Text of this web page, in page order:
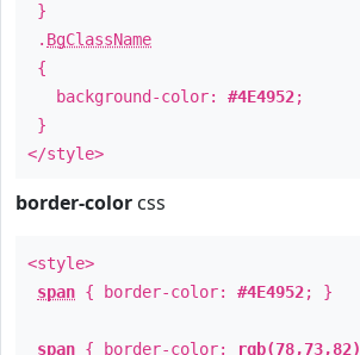
}
. BgClassName
{
background-color: #4E4952;
}
</style>
border-color css
<style>
span { border-color: #4E4952; }
span { border-color: rgb(78,73,82)